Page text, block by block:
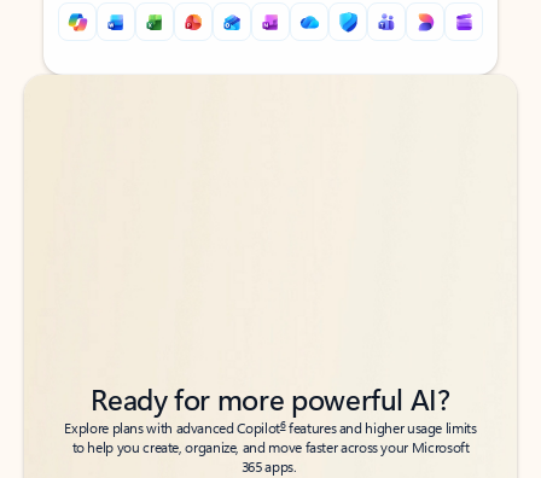
Back to tabs
Back to tabs
Ready for more powerful AI?
Explore plans with advanced Copilot6features and higher usage limits
to help you create, organize, and move faster across your Microsoft
365 apps.